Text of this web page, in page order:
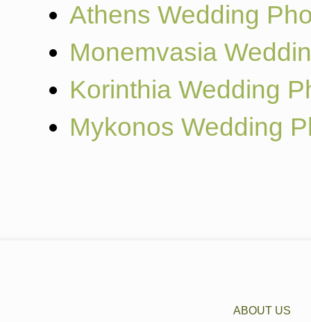
Athens Wedding
Monemvasia
Korinthia Wedding
Mykonos Wedding
ABOUT US